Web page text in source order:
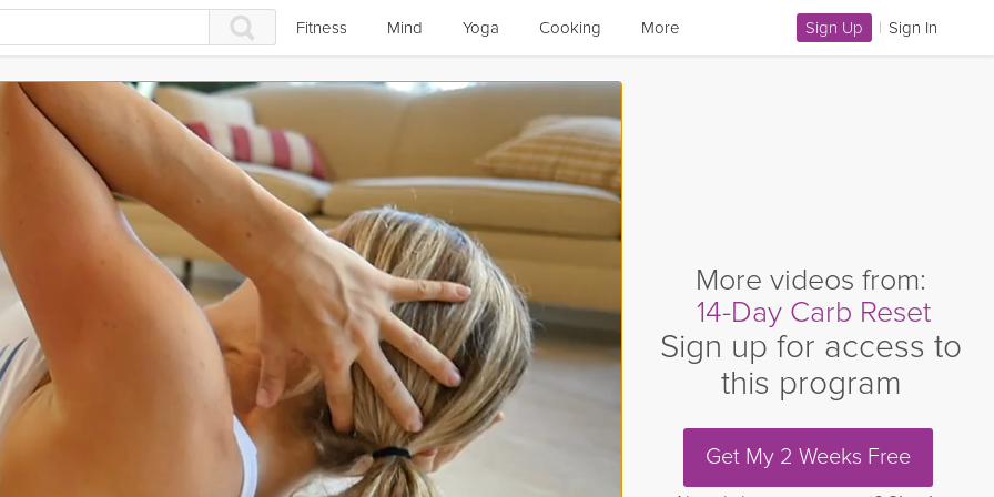
Fitness Mind Yoga Cooking More Sign Up | Sign In
More videos from:
14-Day Carb Reset
Sign up for access to
this program
Get My 2 Weeks Free